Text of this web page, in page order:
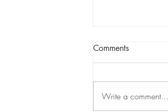
Comments
Write a comment...